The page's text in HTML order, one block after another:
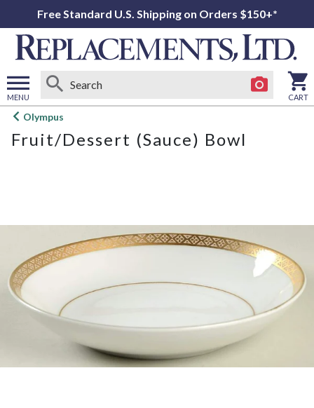
Free Standard U.S. Shipping on Orders $150+*
MENU
Open
menu
CART
Olympus
Fruit/Dessert (Sauce) Bowl